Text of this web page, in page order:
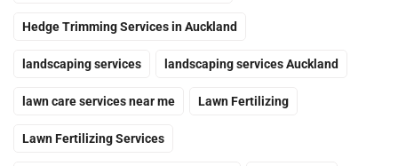
Hedge Trimming Services in Auckland
landscaping services landscaping services Auckland
lawn care services near me Lawn Fertilizing
Lawn Fertilizing Services